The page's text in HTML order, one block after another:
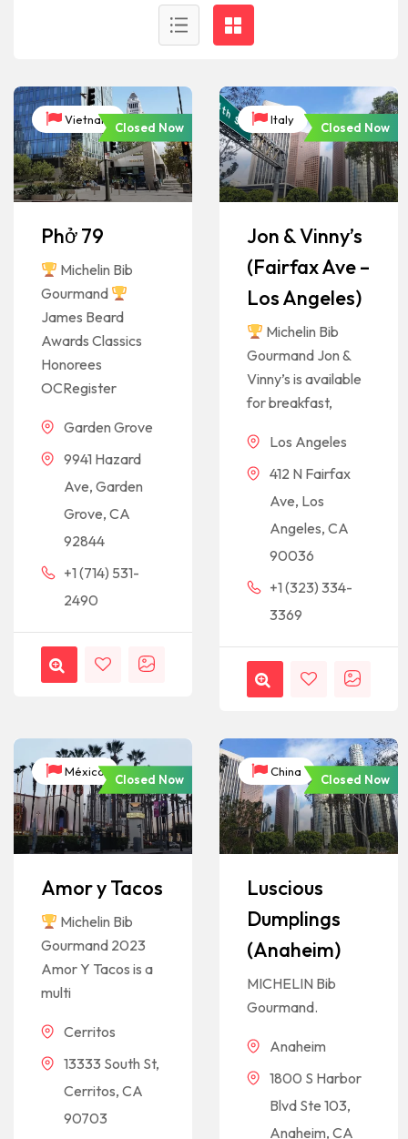
Vietnam
Closed Now
Phở 79
Michelin Bib
Gourmand
James Beard
Awards Classics
Honorees
OCRegister
Garden Grove
9941 Hazard
Ave, Garden
Grove, CA
92844
+1 (714) 531-
2490
Italy
Closed Now
Jon & Vinny’s
(Fairfax Ave –
Los Angeles)
Michelin Bib
Gourmand Jon &
Vinny’s is available
for breakfast,
Los Angeles
412 N Fairfax
Ave, Los
Angeles, CA
90036
+1 (323) 334-
3369
México
Closed Now
Amor y Tacos
Michelin Bib
Gourmand 2023
Amor Y Tacos is a
multi
Cerritos
13333 South St,
Cerritos, CA
90703
China
Closed Now
Luscious
Dumplings
(Anaheim)
MICHELIN Bib
Gourmand.
Anaheim
1800 S Harbor
Blvd Ste 103,
Anaheim, CA